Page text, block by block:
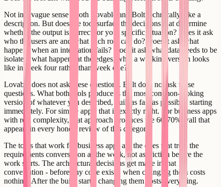
Not in a vague sense - both Lovable and Bolt technically take a
description. But does the tool surface the decisions that determine
whether the output is correct for your specific situation? Does it ask
who the users are and what each role can do? Does it ask what
happens when an integration fails? Does it ask what data needs to be
isolated, what happens at the edges, what a working version looks
like in week four rather than week one?
Lovable does not ask these questions. Bolt does not ask these
questions. What both tools produce is the most common-looking
version of whatever you described, built as fast as possible, starting
immediately. For simple apps, that is exactly right. For business apps
with real complexity, that approach produces the 60-70% wall that
appears in every honest review of this category.
The tools that work for business apps are the ones that treat the
requirements conversation as the work, not as friction before the
work starts. The architectural decisions get made in that
conversation - before any code exists, when changing them costs
nothing. After the build starts, changing them costs everything.